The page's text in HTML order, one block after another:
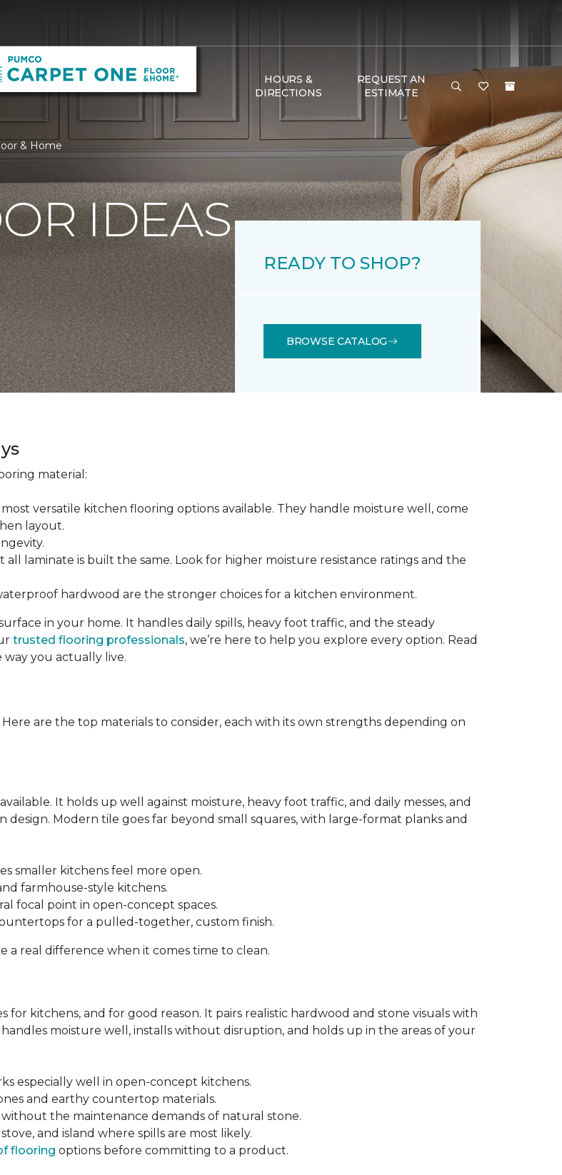
HOURS &
DIRECTIONS
REQUEST AN
ESTIMATE
& Home
IDEAS
READY TO SHOP?
BROWSE CATALOG
material:
versatile kitchen flooring options available. They handle moisture well, come
layout.
laminate is built the same. Look for higher moisture resistance ratings and the
hardwood are the stronger choices for a kitchen environment.
in your home. It handles daily spills, heavy foot traffic, and the steady
trusted flooring professionals, we’re here to help you explore every option. Read
you actually live.
are the top materials to consider, each with its own strengths depending on
It holds up well against moisture, heavy foot traffic, and daily messes, and
Modern tile goes far beyond small squares, with large-format planks and
smaller kitchens feel more open.
farmhouse-style kitchens.
focal point in open-concept spaces.
for a pulled-together, custom finish.
a real difference when it comes time to clean.
for kitchens, and for good reason. It pairs realistic hardwood and stone visuals with
moisture well, installs without disruption, and holds up in the areas of your
especially well in open-concept kitchens.
and earthy countertop materials.
the maintenance demands of natural stone.
and island where spills are most likely.
flooring options before committing to a product.